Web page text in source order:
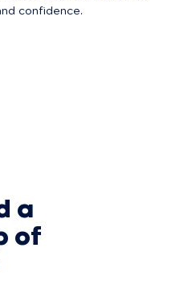
confidence.
a
of